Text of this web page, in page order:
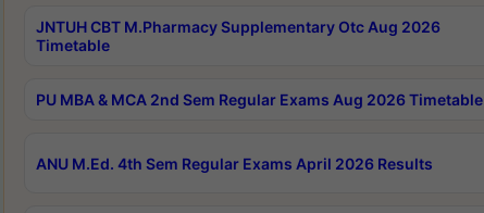
JNTUH CBT M.Pharmacy Supplementary Otc Aug 2026
Timetable
PU MBA & MCA 2nd Sem Regular Exams Aug 2026 Timetable
ANU M.Ed. 4th Sem Regular Exams April 2026 Results